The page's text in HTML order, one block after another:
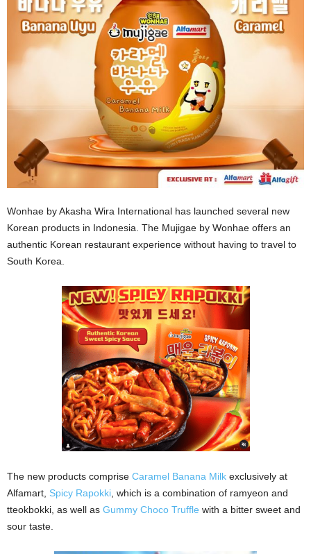
Wonhae by Akasha Wira International has launched several new
Korean products in Indonesia. The Mujigae by Wonhae offers an
authentic Korean restaurant experience without having to travel to
South Korea.
The new products comprise Caramel Banana Milk exclusively at
Alfamart, Spicy Rapokki , which is a combination of ramyeon and
tteokbokki, as well as Gummy Choco Truffle with a bitter sweet and
sour taste.